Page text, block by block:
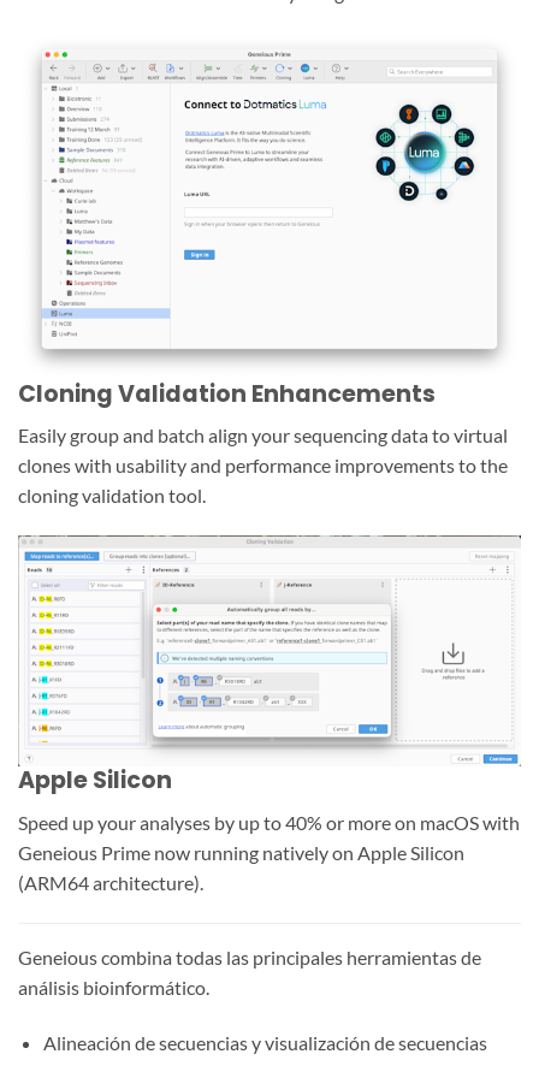
Cloning Validation Enhancements
Easily group and batch align your sequencing data to virtual
clones with usability and performance improvements to the
cloning validation tool.
Apple Silicon
Speed up your analyses by up to 40% or more on macOS with
Geneious Prime now running natively on Apple Silicon
(ARM64 architecture).
Geneious combina todas las principales herramientas de
análisis bioinformático.
Alineación de secuencias y visualización de secuencias